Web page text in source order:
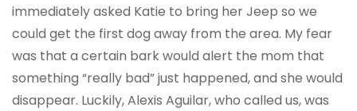
immediately asked Katie to bring her Jeep so we
could get the first dog away from the area. My fear
was that a certain bark would alert the mom that
something “really bad” just happened, and she would
disappear. Luckily, Alexis Aguilar, who called us, was